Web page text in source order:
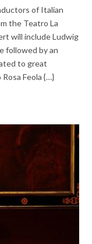
of Italian
the Teatro La
will include Ludwig
followed by an
to great
Feola {…}